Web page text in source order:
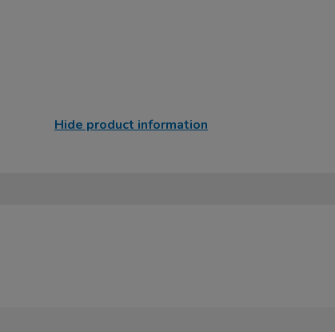
Hide product information